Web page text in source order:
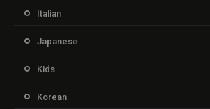
Italian
Japanese
Kids
Korean